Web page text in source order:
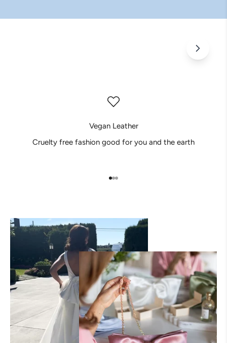
Vegan Leather
Cruelty free fashion good for you and the earth
Go to item 1
Go to item 2
Go to item 3